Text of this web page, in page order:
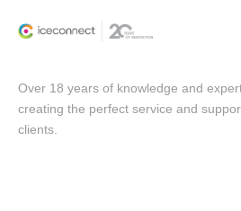
Over 18 years of knowledge and
creating the perfect service and
clients.